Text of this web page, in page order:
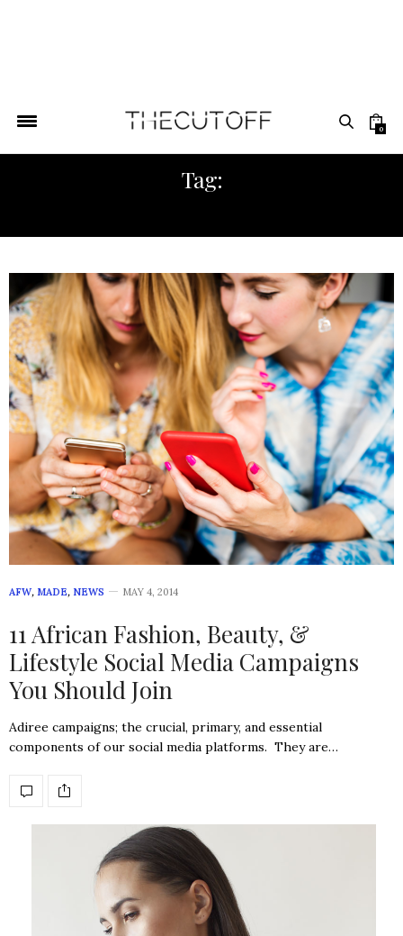
0
Tag:
AFW, MADE, NEWS MAY 4, 2014
11 African Fashion, Beauty, &
Lifestyle Social Media Campaigns
You Should Join
Adiree campaigns; the crucial, primary, and essential
components of our social media platforms. They are…